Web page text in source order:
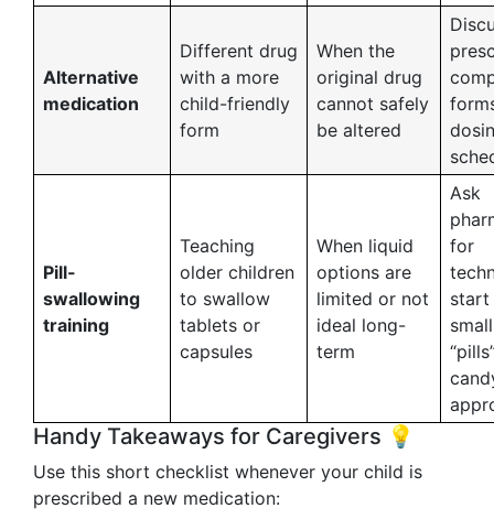
Alternative
medication
Different drug
with a more
child-friendly
form
When the
original drug
cannot safely
be altered
Pill-
swallowing
training
Teaching
older children
to swallow
tablets or
capsules
When liquid
options are
limited or not
ideal long-
term
Ask
for
start
Handy Takeaways for Caregivers 💡
Use this short checklist whenever your child is
prescribed a new medication: